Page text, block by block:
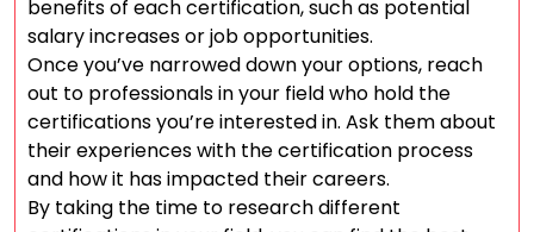
benefits of each certification, such as potential
salary increases or job opportunities.
Once you’ve narrowed down your options, reach
out to professionals in your field who hold the
certifications you’re interested in. Ask them about
their experiences with the certification process
and how it has impacted their careers.
By taking the time to research different